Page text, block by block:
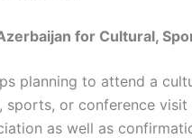
for Cultural,
planning to attend a
sports, or conference
as well as